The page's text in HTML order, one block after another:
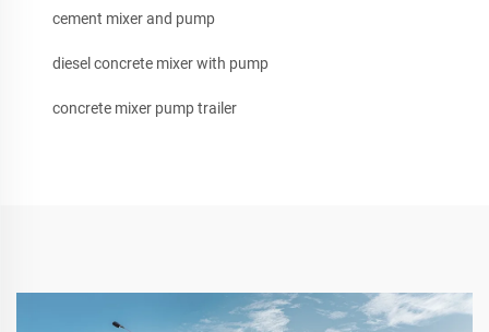
cement mixer and pump
diesel concrete mixer with pump
concrete mixer pump trailer